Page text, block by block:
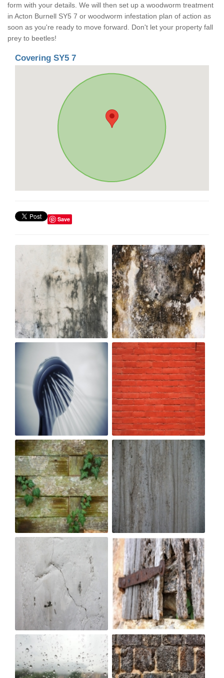
form with your details. We will then set up a woodworm treatment
in Acton Burnell SY5 7 or woodworm infestation plan of action as
soon as you're ready to move forward. Don't let your property fall
prey to beetles!
Covering SY5 7
Save